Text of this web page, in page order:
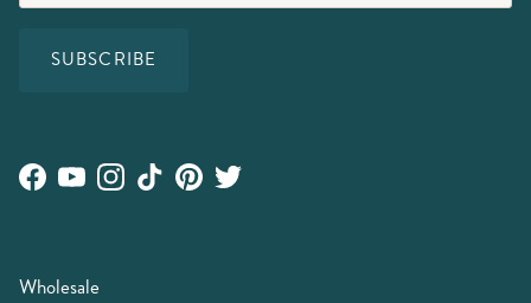
SUBSCRIBE
Facebook
YouTubeInstagram
TikTokPinterestTwitter
Wholesale